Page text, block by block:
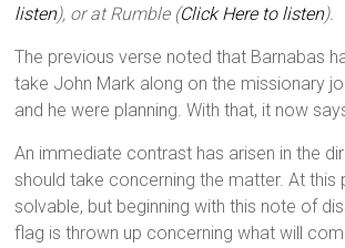
listen), or at Rumble (Click Here to listen).
The previous verse noted that Barnabas
take John Mark along on the missionary
and he were planning. With that, it now
An immediate contrast has arisen in the
should take concerning the matter. At this
solvable, but beginning with this note of
flag is thrown up concerning what will